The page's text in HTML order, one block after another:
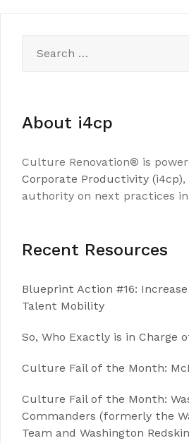
for:
About i4cp
Culture Renovation® is
Corporate Productivity (i4cp),
authority on next practices
Recent Resources
Blueprint Action #16:
Talent Mobility
So, Who Exactly is in Charge
Culture Fail of the Month:
Culture Fail of the Month:
Commanders (formerly the
Team and Washington